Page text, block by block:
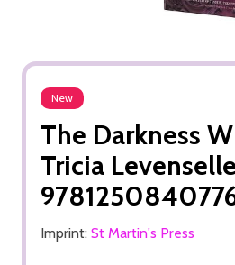
New
The Darkness
Tricia
Imprint: St Martin's Press